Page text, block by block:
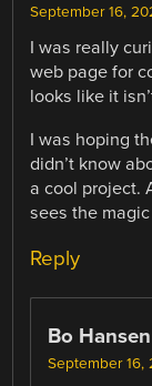
September 16,
I was really
web page for
looks like it
I was hoping
didn’t know
a cool project.
sees the
Reply
Bo Hansen
September 16,